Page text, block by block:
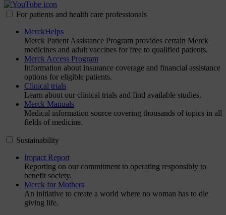
For patients and health care professionals
MerckHelps
Merck Patient Assistance Program provides certain Merck
medicines and adult vaccines for free to qualified patients.
Merck Access Program
Information about insurance coverage and financial assistance
options for eligible patients.
Clinical trials
Learn about our clinical trials and find available studies.
Merck Manuals
Medical information source covering thousands of topics in all
fields of medicine.
Sustainability
Impact Report
Reporting on our commitment to operating responsibly to
benefit society.
Merck for Mothers
An initiative to create a world where no woman has to die
giving life.